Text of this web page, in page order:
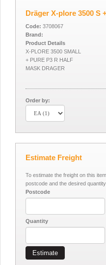
Dräger X-plore 3500 S
Code: 3708067
Brand:
Product Details
X-PLORE 3500 SMALL
+ PURE P3 R HALF
MASK DRAGER
Order by:
Estimate Freight
To estimate the freight on this
postcode and the desired
Postcode
Quantity
Estimate